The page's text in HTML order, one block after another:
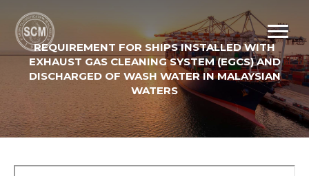
REQUIREMENT FOR SHIPS INSTALLED WITH
EXHAUST GAS CLEANING SYSTEM (EGCS) AND
DISCHARGED OF WASH WATER IN MALAYSIAN
WATERS